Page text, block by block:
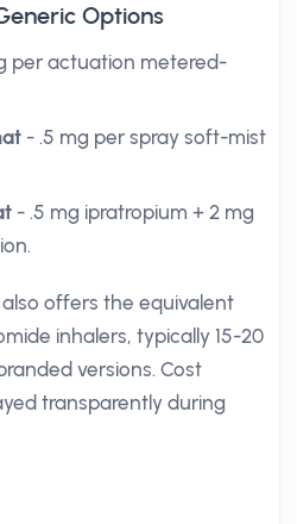
Options
per actuation metered-
- .5 mg per spray soft-mist
- .5 mg ipratropium + 2 mg
offers the equivalent
inhalers, typically 15-20
versions. Cost
transparently during